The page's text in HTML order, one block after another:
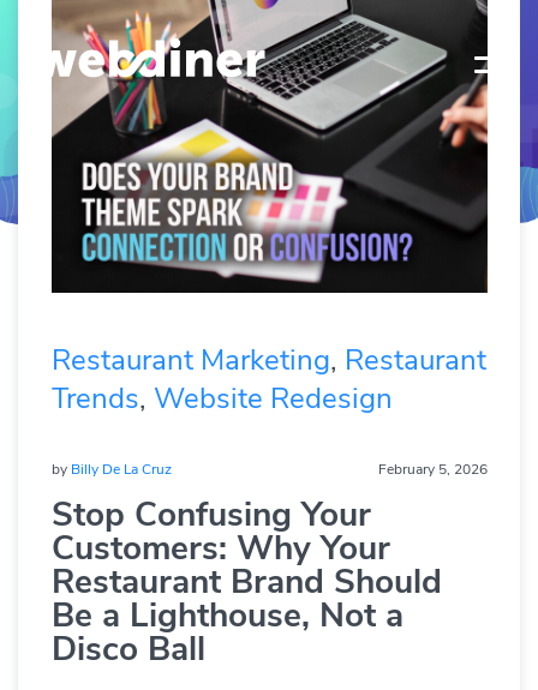
Restaurant Marketing, Restaurant
Trends, Website Redesign
by Billy De La Cruz February 5, 2026
Stop Confusing Your
Customers: Why Your
Restaurant Brand Should
Be a Lighthouse, Not a
Disco Ball